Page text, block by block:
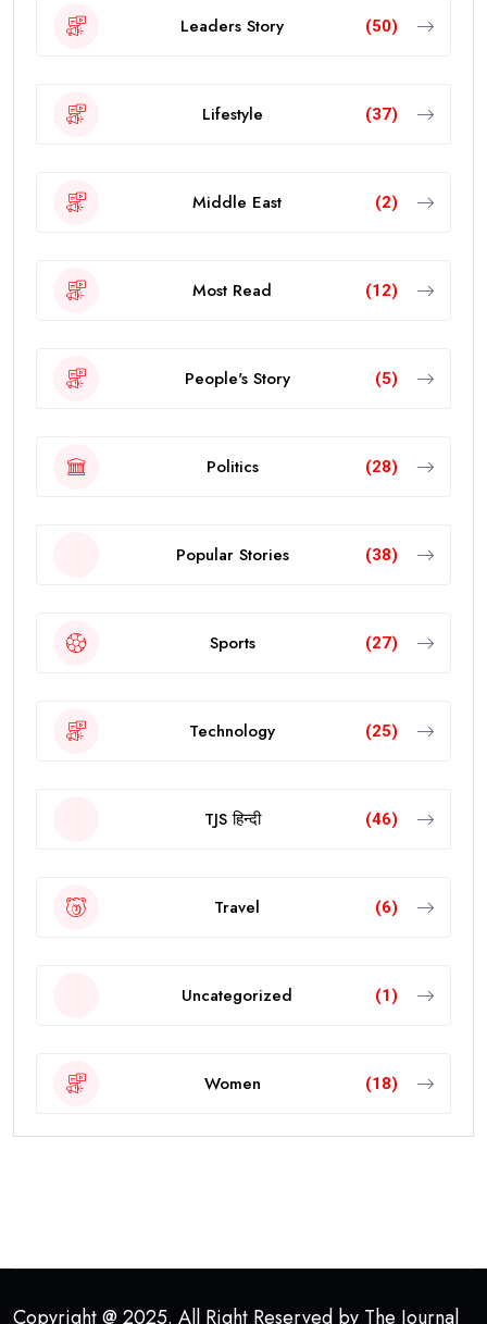
Leaders Story (50)
Lifestyle (37)
Middle East (2)
Most Read (12)
People's Story (5)
Politics (28)
Popular Stories (38)
Sports (27)
Technology (25)
TJS हिन्दी (46)
Travel (6)
Uncategorized (1)
Women (18)
Copyright @ 2025. All Right Reserved by The Journal